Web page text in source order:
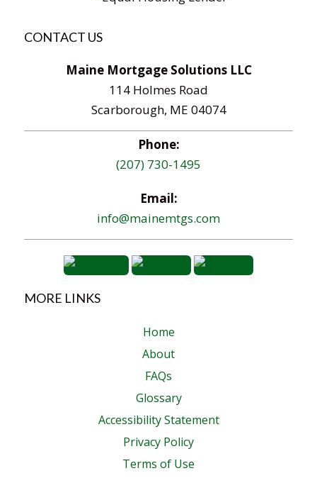
CONTACT US
Maine Mortgage Solutions LLC
114 Holmes Road
Scarborough, ME 04074
Phone:
(207) 730-1495
Email:
info@mainemtgs.com
MORE LINKS
Home
About
FAQs
Glossary
Accessibility Statement
Privacy Policy
Terms of Use